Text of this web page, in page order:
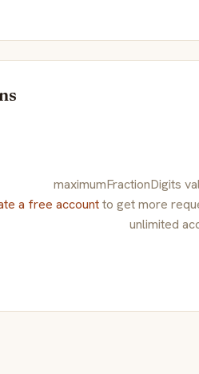
maximumFractionDigits
a free accountto get more
unlimited